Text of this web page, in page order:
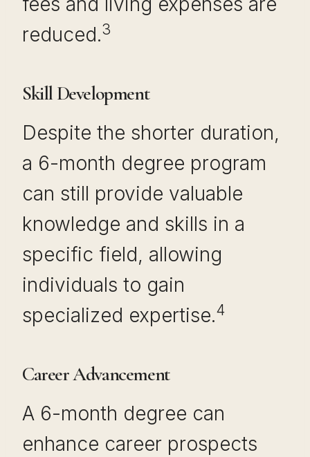
reduced.3
Skill Development
Despite the shorter duration,
a 6-month degree program
can still provide valuable
knowledge and skills in a
specific field, allowing
individuals to gain
specialized expertise.4
Career Advancement
A 6-month degree can
enhance career prospects